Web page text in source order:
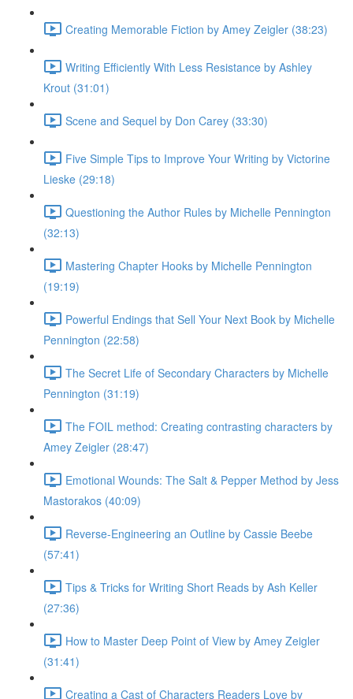
Creating Memorable Fiction by Amey Zeigler (38:23)
Writing Efficiently With Less Resistance by Ashley
Krout (31:01)
Scene and Sequel by Don Carey (33:30)
Five Simple Tips to Improve Your Writing by Victorine
Lieske (29:18)
Questioning the Author Rules by Michelle Pennington
(32:13)
Mastering Chapter Hooks by Michelle Pennington
(19:19)
Powerful Endings that Sell Your Next Book by Michelle
Pennington (22:58)
The Secret Life of Secondary Characters by Michelle
Pennington (31:19)
The FOIL method: Creating contrasting characters by
Amey Zeigler (28:47)
Emotional Wounds: The Salt & Pepper Method by Jess
Mastorakos (40:09)
Reverse-Engineering an Outline by Cassie Beebe
(57:41)
Tips & Tricks for Writing Short Reads by Ash Keller
(27:36)
How to Master Deep Point of View by Amey Zeigler
(31:41)
Creating a Cast of Characters Readers Love by